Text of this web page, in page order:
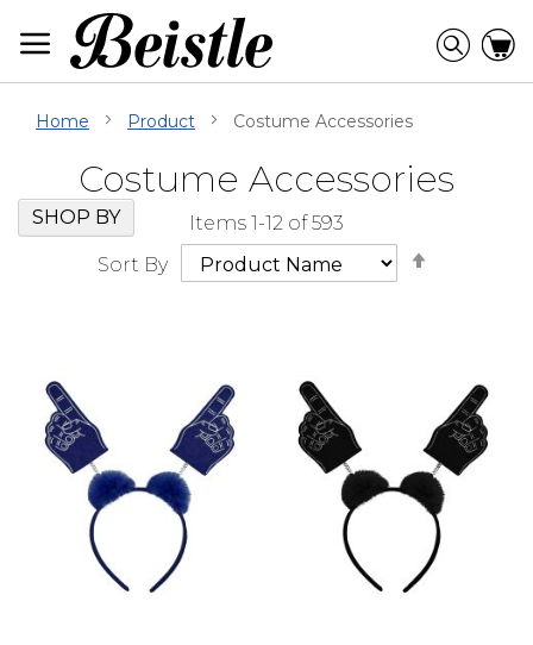
Content
Home Product Costume Accessories
Costume Accessories
Items 1-12 of593
Sort By
Skip
Filter
Navigation
SHOP BY
Go
to
beginning